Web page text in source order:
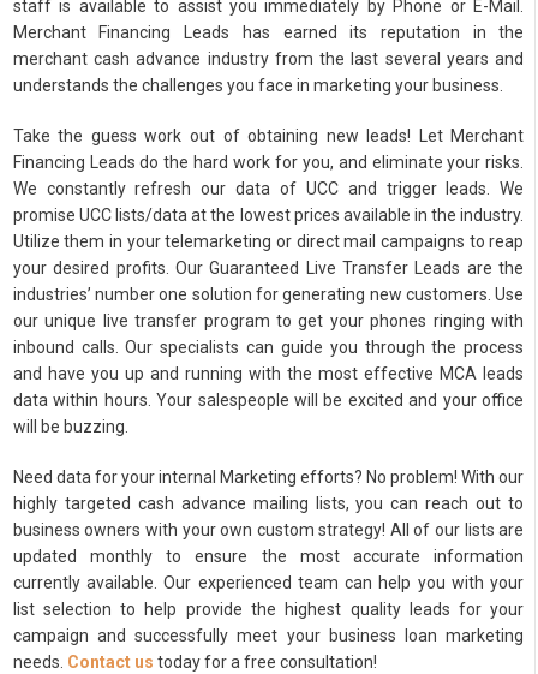
staff is available to assist you immediately by Phone or E-Mail.
Merchant Financing Leads has earned its reputation in the
merchant cash advance industry from the last several years and
understands the challenges you face in marketing your business.
Take the guess work out of obtaining new leads! Let Merchant
Financing Leads do the hard work for you, and eliminate your risks.
We constantly refresh our data of UCC and trigger leads. We
promise UCC lists/data at the lowest prices available in the industry.
Utilize them in your telemarketing or direct mail campaigns to reap
your desired profits. Our Guaranteed Live Transfer Leads are the
industries’ number one solution for generating new customers. Use
our unique live transfer program to get your phones ringing with
inbound calls. Our specialists can guide you through the process
and have you up and running with the most effective MCA leads
data within hours. Your salespeople will be excited and your office
will be buzzing.
Need data for your internal Marketing efforts? No problem! With our
highly targeted cash advance mailing lists, you can reach out to
business owners with your own custom strategy! All of our lists are
updated monthly to ensure the most accurate information
currently available. Our experienced team can help you with your
list selection to help provide the highest quality leads for your
campaign and successfully meet your business loan marketing
needs. Contact us today for a free consultation!